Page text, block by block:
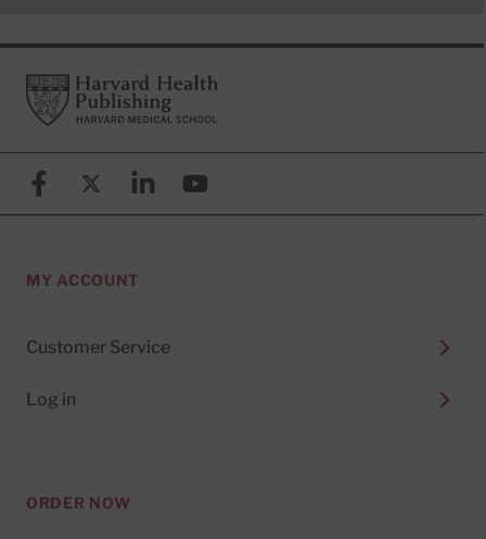
FooterHarvard Health Publishing
FacebookX (formerly known as Twitter)
LinkedinYouTube
MY ACCOUNT
Customer Service
Log in
ORDER NOW